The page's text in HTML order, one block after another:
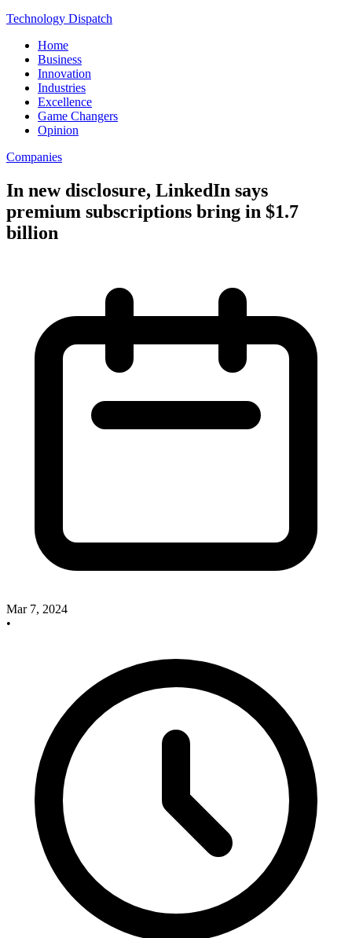
Technology Dispatch
Home
Business
Innovation
Industries
Excellence
Game Changers
Opinion
Companies
In new disclosure, LinkedIn says
premium subscriptions bring in $1.7
billion
Mar 7, 2024
•